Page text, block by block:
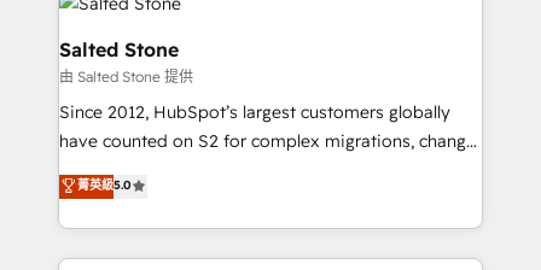
clients gain a unique advantage in CRM architecture,
pipeline generation, data intelligence, and go-to-
market execution. Why B2B Businesses Choose RP: -
Secure: Soc2 compliant 🛡️ - Pricing: Implementations
starting at $1,5k 💵 - Speed: Launch in 14 days ⚡ -
Scale: Fastest tiering Elite HubSpot Partner 🪴 -
Salted Stone
由 Salted Stone 提供
Since 2012, HubSpot’s largest customers globally
have counted on S2 for complex migrations, change
management, systems integration, and creative
solutions that deliver measurable impact and
transform brand experiences As one of the few full-
service creative agencies in the HubSpot
菁英級5.0